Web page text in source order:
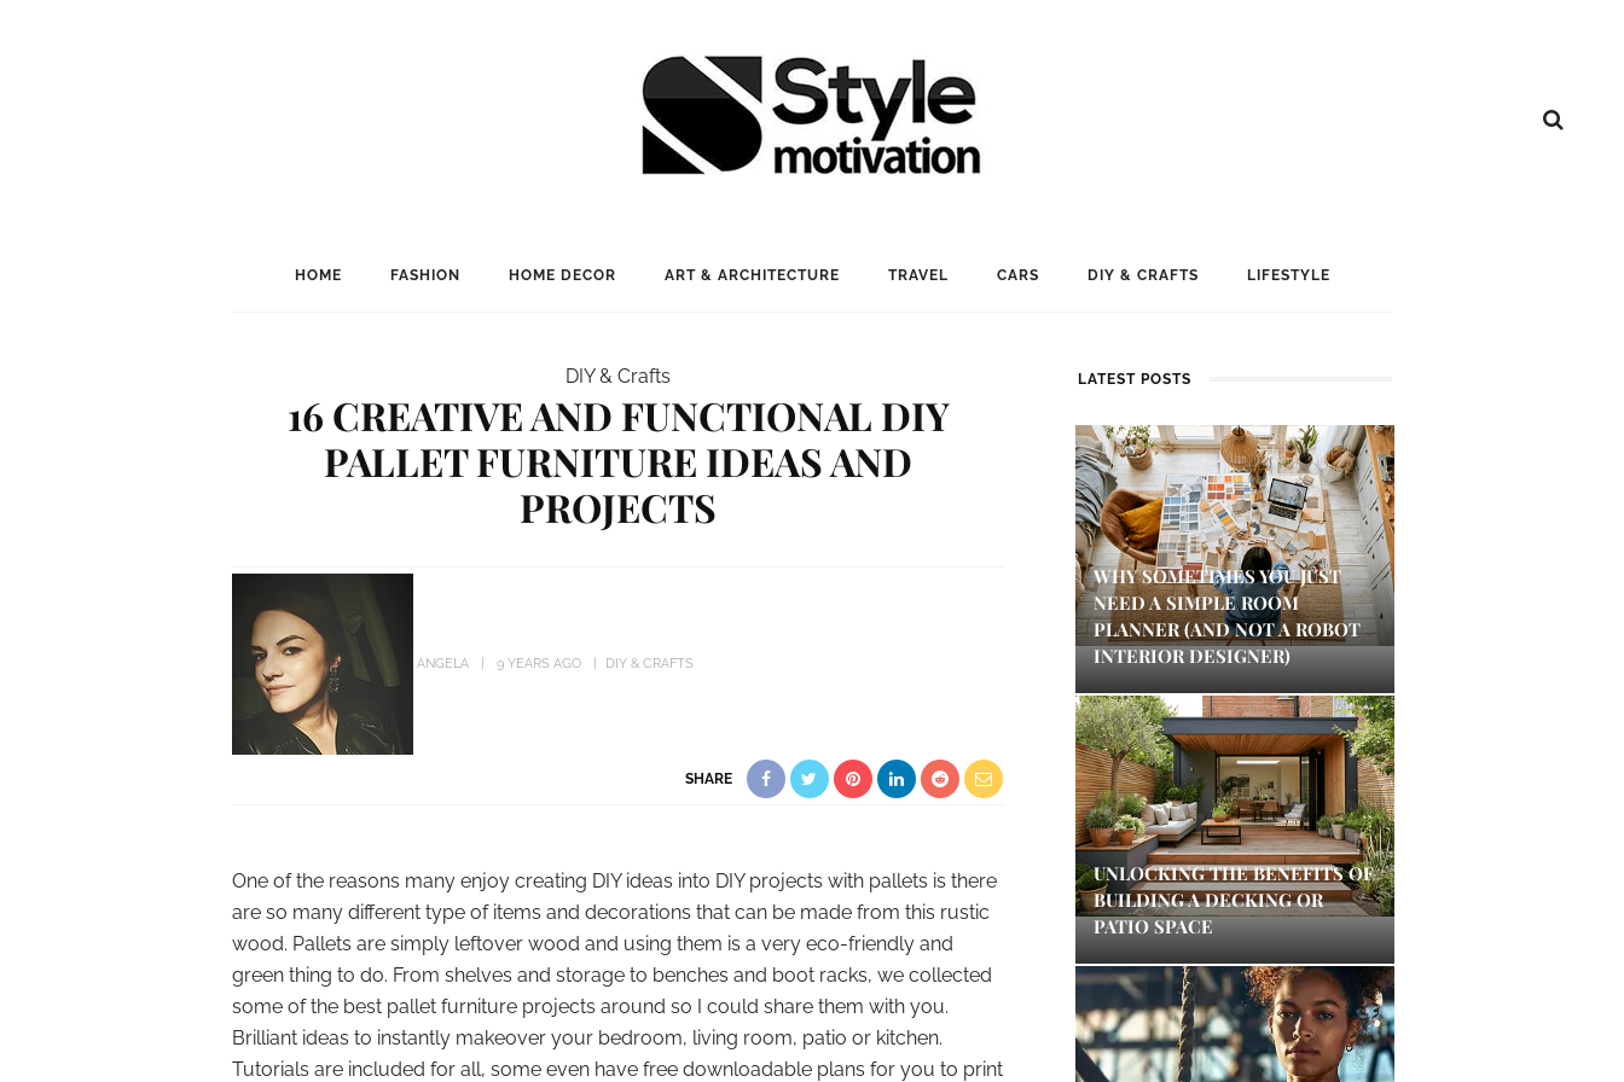
HOME FASHION HOME DECOR ART & ARCHITECTURE TRAVEL CARS DIY & CRAFTS LIFESTYLE
DIY & Crafts
16 CREATIVE AND FUNCTIONAL DIY
PALLET FURNITURE IDEAS AND
PROJECTS
ANGELA 9 YEARS AGO DIY & CRAFTS
SHARE
One of the reasons many enjoy creating DIY ideas into DIY projects with pallets is there
are so many different type of items and decorations that can be made from this rustic
wood. Pallets are simply leftover wood and using them is a very eco-friendly and
green thing to do. From shelves and storage to benches and boot racks, we collected
some of the best pallet furniture projects around so I could share them with you.
Brilliant ideas to instantly makeover your bedroom, living room, patio or kitchen.
Tutorials are included for all, some even have free downloadable plans for you to print
LATEST POSTS
WHY SOMETIMES YOU JUST
NEED A SIMPLE ROOM
PLANNER (AND NOT A ROBOT
INTERIOR DESIGNER)
UNLOCKING THE BENEFITS OF
BUILDING A DECKING OR
PATIO SPACE